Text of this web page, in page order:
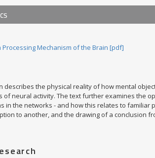
Mechanism of the Brain [pdf]
describes the physical reality of how mental
of neural activity. The text further examines the
in the networks - and how this relates to
to another, and the drawing of a conclusion